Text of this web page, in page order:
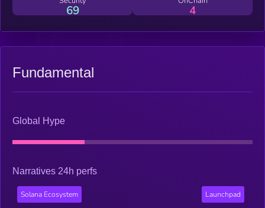
69 4
Fundamental
Global Hype
Narratives 24h perfs
Solana Ecosystem Launchpad